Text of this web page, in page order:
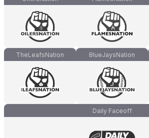
TheLeafsNation BlueJaysNation
Daily Faceoff